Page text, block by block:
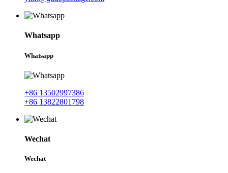
Whatsapp
Whatsapp
+86 13502997386
+86 13822801798
Wechat
Wechat